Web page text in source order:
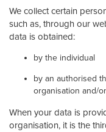
We collect certain
such as, through our
data is obtained:
by the individual
by an authorised
organisation and/
When your data is
organisation, it is the